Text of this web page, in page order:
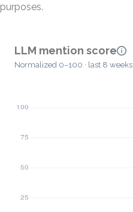
purposes.
LLM mention score
Normalized 0–100 · last 8 weeks